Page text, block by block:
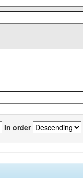
In order